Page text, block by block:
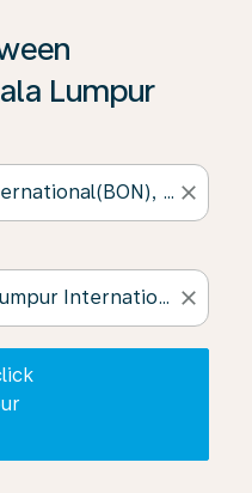
Lumpur
close
close
on ‘Find Offers’ to see